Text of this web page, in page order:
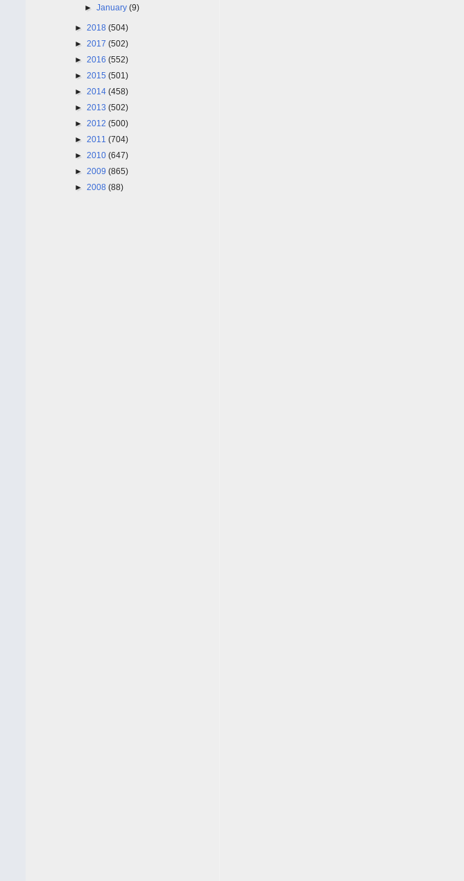
►January(9)
► 2018 (504)
► 2017 (502)
► 2016 (552)
► 2015 (501)
► 2014 (458)
► 2013 (502)
► 2012 (500)
► 2011 (704)
► 2010 (647)
► 2009 (865)
► 2008 (88)